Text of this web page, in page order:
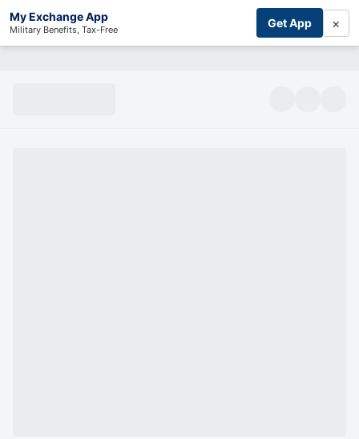
My Exchange App
Military Benefits, Tax-Free Get App ×